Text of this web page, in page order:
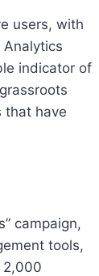
users, with
indicator of
that have
campaign,
tools,
2,000